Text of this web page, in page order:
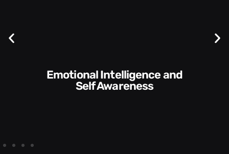
Communication Skills and
Style​​